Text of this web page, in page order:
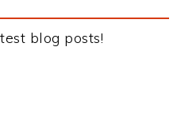
blog posts!